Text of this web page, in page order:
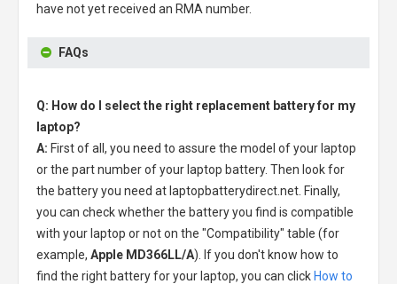
have not yet received an RMA number.
FAQs
Q: How do I select the right replacement battery for my
laptop?
A: First of all, you need to assure the model of your laptop
or the part number of your laptop battery. Then look for
the battery you need at laptopbatterydirect.net. Finally,
you can check whether the battery you find is compatible
with your laptop or not on the "Compatibility" table (for
example, Apple MD366LL/A). If you don't know how to
find the right battery for your laptop, you can click How to